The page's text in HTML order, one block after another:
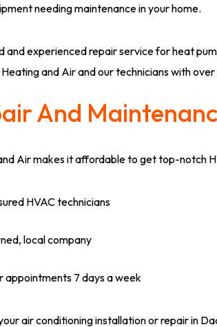
needing maintenance in your home.
and experienced repair service for heat
Heating and Air and our technicians with
And
Air makes it affordable to get top-notch
HVAC technicians
local company
appointments 7 days a week
air conditioning installation or repair in